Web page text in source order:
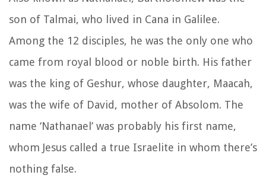
son of Talmai, who lived in Cana in Galilee.
Among the 12 disciples, he was the only one who
came from royal blood or noble birth. His father
was the king of Geshur, whose daughter, Maacah,
was the wife of David, mother of Absolom. The
name ‘Nathanael’ was probably his first name,
whom Jesus called a true Israelite in whom there’s
nothing false.